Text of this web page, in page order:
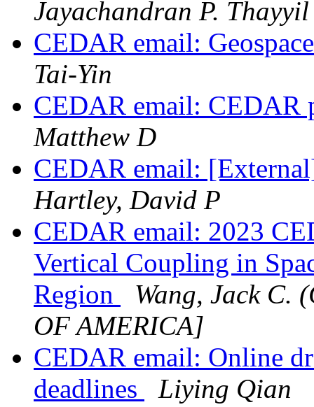
Jayachandran P. Thayyil
CEDAR email:
Tai-Yin
CEDAR email: CEDAR
Matthew D
CEDAR email:
Hartley, David P
CEDAR email: 2023
Vertical Coupling in
Region
Wang, Jack C.
OF AMERICA]
CEDAR email: Online
deadlines
Liying Qian